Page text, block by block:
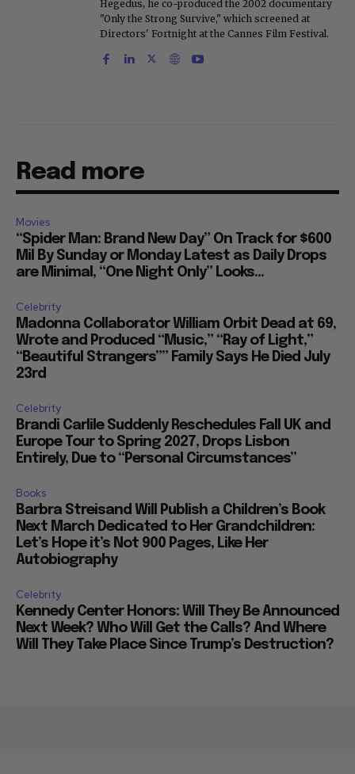
Hegedus, he co-produced the 2002 documentary
"Only the Strong Survive," which screened at
Directors' Fortnight at the Cannes Film Festival.
Read more
Movies
“Spider Man: Brand New Day” On Track for $600
Mil By Sunday or Monday Latest as Daily Drops
are Minimal, “One Night Only” Looks...
Celebrity
Madonna Collaborator William Orbit Dead at 69,
Wrote and Produced “Music,” “Ray of Light,”
“Beautiful Strangers”” Family Says He Died July
23rd
Celebrity
Brandi Carlile Suddenly Reschedules Fall UK and
Europe Tour to Spring 2027, Drops Lisbon
Entirely, Due to “Personal Circumstances”
Books
Barbra Streisand Will Publish a Children’s Book
Next March Dedicated to Her Grandchildren:
Let’s Hope it’s Not 900 Pages, Like Her
Autobiography
Celebrity
Kennedy Center Honors: Will They Be Announced
Next Week? Who Will Get the Calls? And Where
Will They Take Place Since Trump’s Destruction?